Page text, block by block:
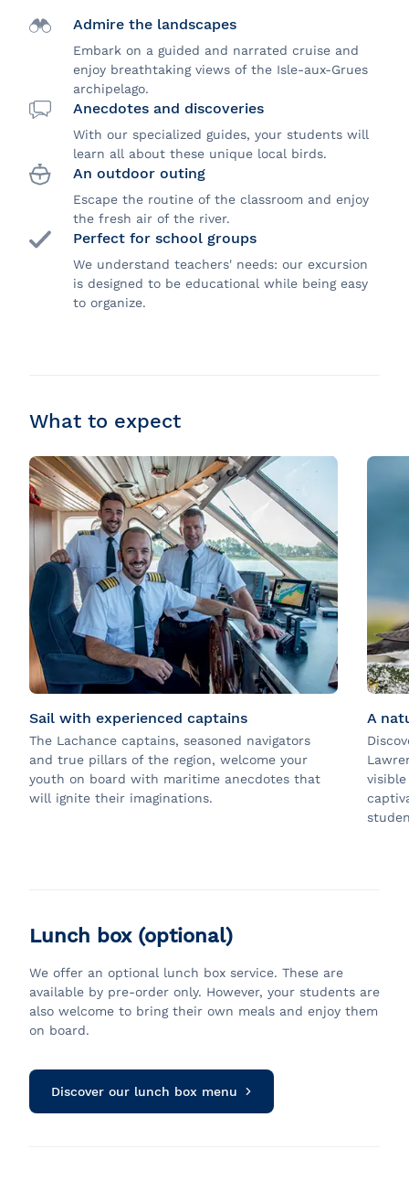
Admire the landscapes
Embark on a guided and narrated cruise and
enjoy breathtaking views of the Isle-aux-Grues
archipelago.
Anecdotes and discoveries
With our specialized guides, your students will
learn all about these unique local birds.
An outdoor outing
Escape the routine of the classroom and enjoy
the fresh air of the river.
Perfect for school groups
We understand teachers' needs: our excursion
is designed to be educational while being easy
to organize.
What to expect
Sail with experienced captains
The Lachance captains, seasoned navigators
and true pillars of the region, welcome your
youth on board with maritime anecdotes that
will ignite their imaginations.
A
Lunch box (optional)
We offer an optional lunch box service. These are
available by pre-order only. However, your students are
also welcome to bring their own meals and enjoy them
on board.
Discover our lunch box menu